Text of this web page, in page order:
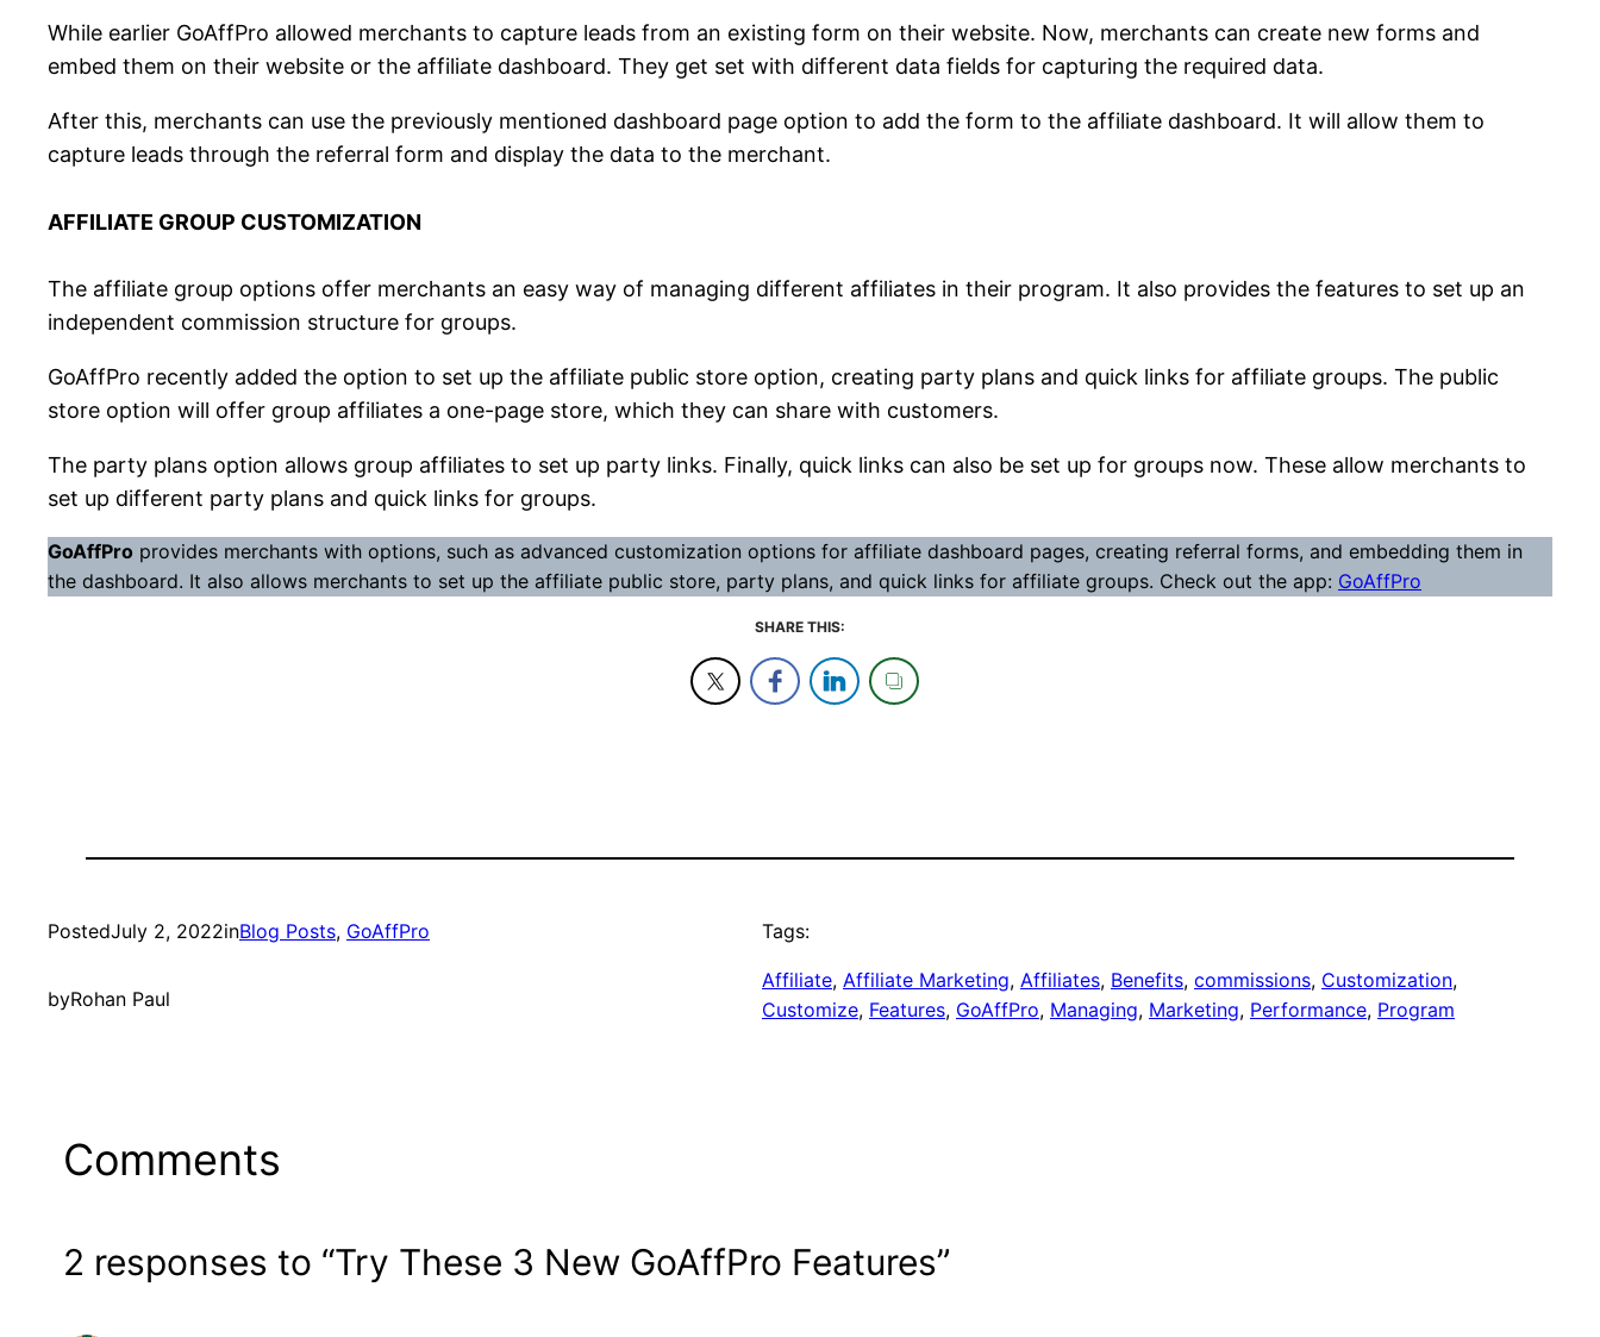
While earlier GoAffPro allowed merchants to capture leads from an existing form on their website. Now, merchants can create new forms and
embed them on their website or the affiliate dashboard. They get set with different data fields for capturing the required data.
After this, merchants can use the previously mentioned dashboard page option to add the form to the affiliate dashboard. It will allow them to
capture leads through the referral form and display the data to the merchant.
AFFILIATE GROUP CUSTOMIZATION
The affiliate group options offer merchants an easy way of managing different affiliates in their program. It also provides the features to set up an
independent commission structure for groups.
GoAffPro recently added the option to set up the affiliate public store option, creating party plans and quick links for affiliate groups. The public
store option will offer group affiliates a one-page store, which they can share with customers.
The party plans option allows group affiliates to set up party links. Finally, quick links can also be set up for groups now. These allow merchants to
set up different party plans and quick links for groups.
GoAffPro provides merchants with options, such as advanced customization options for affiliate dashboard pages, creating referral forms, and embedding them in
the dashboard. It also allows merchants to set up the affiliate public store, party plans, and quick links for affiliate groups. Check out the app: GoAffPro
SHARE THIS:
PostedJuly 2, 2022inBlog Posts, GoAffPro
byRohan Paul
Tags:
Affiliate, Affiliate Marketing, Affiliates, Benefits, commissions, Customization
Customize, Features, GoAffPro, Managing, Marketing, Performance, Program
Comments
2 responses to “Try These 3 New GoAffPro Features”